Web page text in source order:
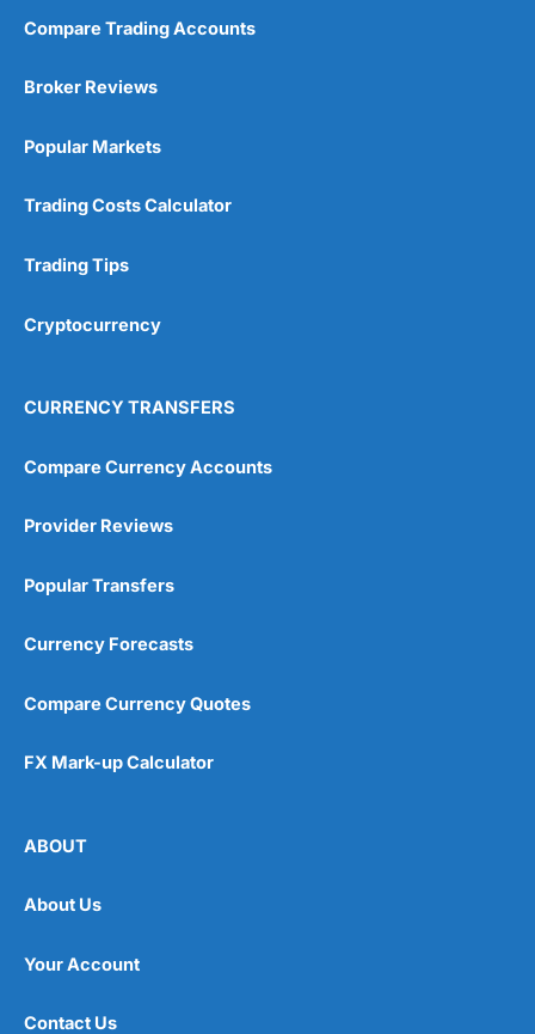
Compare Trading Accounts
Broker Reviews
Popular Markets
Trading Costs Calculator
Trading Tips
Cryptocurrency
CURRENCY TRANSFERS
Compare Currency Accounts
Provider Reviews
Popular Transfers
Currency Forecasts
Compare Currency Quotes
FX Mark-up Calculator
ABOUT
About Us
Your Account
Contact Us